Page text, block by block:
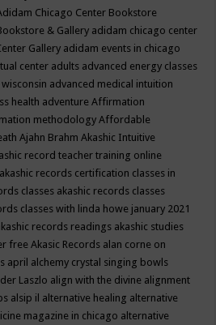
Chicago Center Bookstore
& Gallery adidam chicago center
Gallery adidam events in chicago
center adults advanced energy classes
advanced medical intuition
health adventureAffirmation
methodologyAffordable
Ajahn BrahmAkashic Intuitive
record teacher training online
akashic records certification classes in
classes akashic records classes
classes with linda howe january 2021
records readings akashic studies
freeAkasic Records alan corne on
april alchemy crystal singing bowls
Laszlo align with the divine alignment
alsip il alternative healing alternative
magazine in chicago alternative